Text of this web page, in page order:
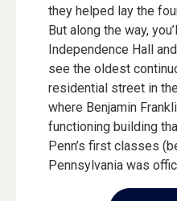
they helped lay the
But along the way,
Independence Hall
see the oldest
residential street in
where Benjamin
functioning building
Penn’s first classes
Pennsylvania was